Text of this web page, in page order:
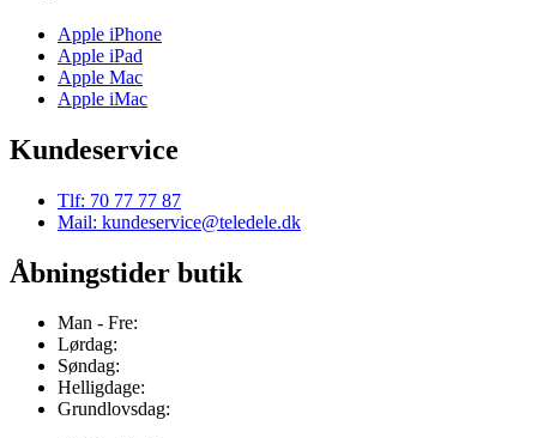
Apple iPhone
Apple iPad
Apple Mac
Apple iMac
Kundeservice
Tlf: 70 77 77 87
Mail: kundeservice@teledele.dk
Åbningstider butik
Man - Fre:
Lørdag:
Søndag:
Helligdage:
Grundlovsdag: